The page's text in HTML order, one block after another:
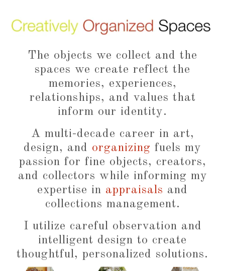
The objects we collect and the
spaces we create reflect the
memories, experiences,
relationships, and values that
inform our identity.
A multi-decade career in art,
design, and organizing fuels my
passion for fine objects, creators,
and collectors while informing my
expertise in appraisals and
collections management.
I utilize careful observation and
intelligent design to create
thoughtful, personalized solutions.